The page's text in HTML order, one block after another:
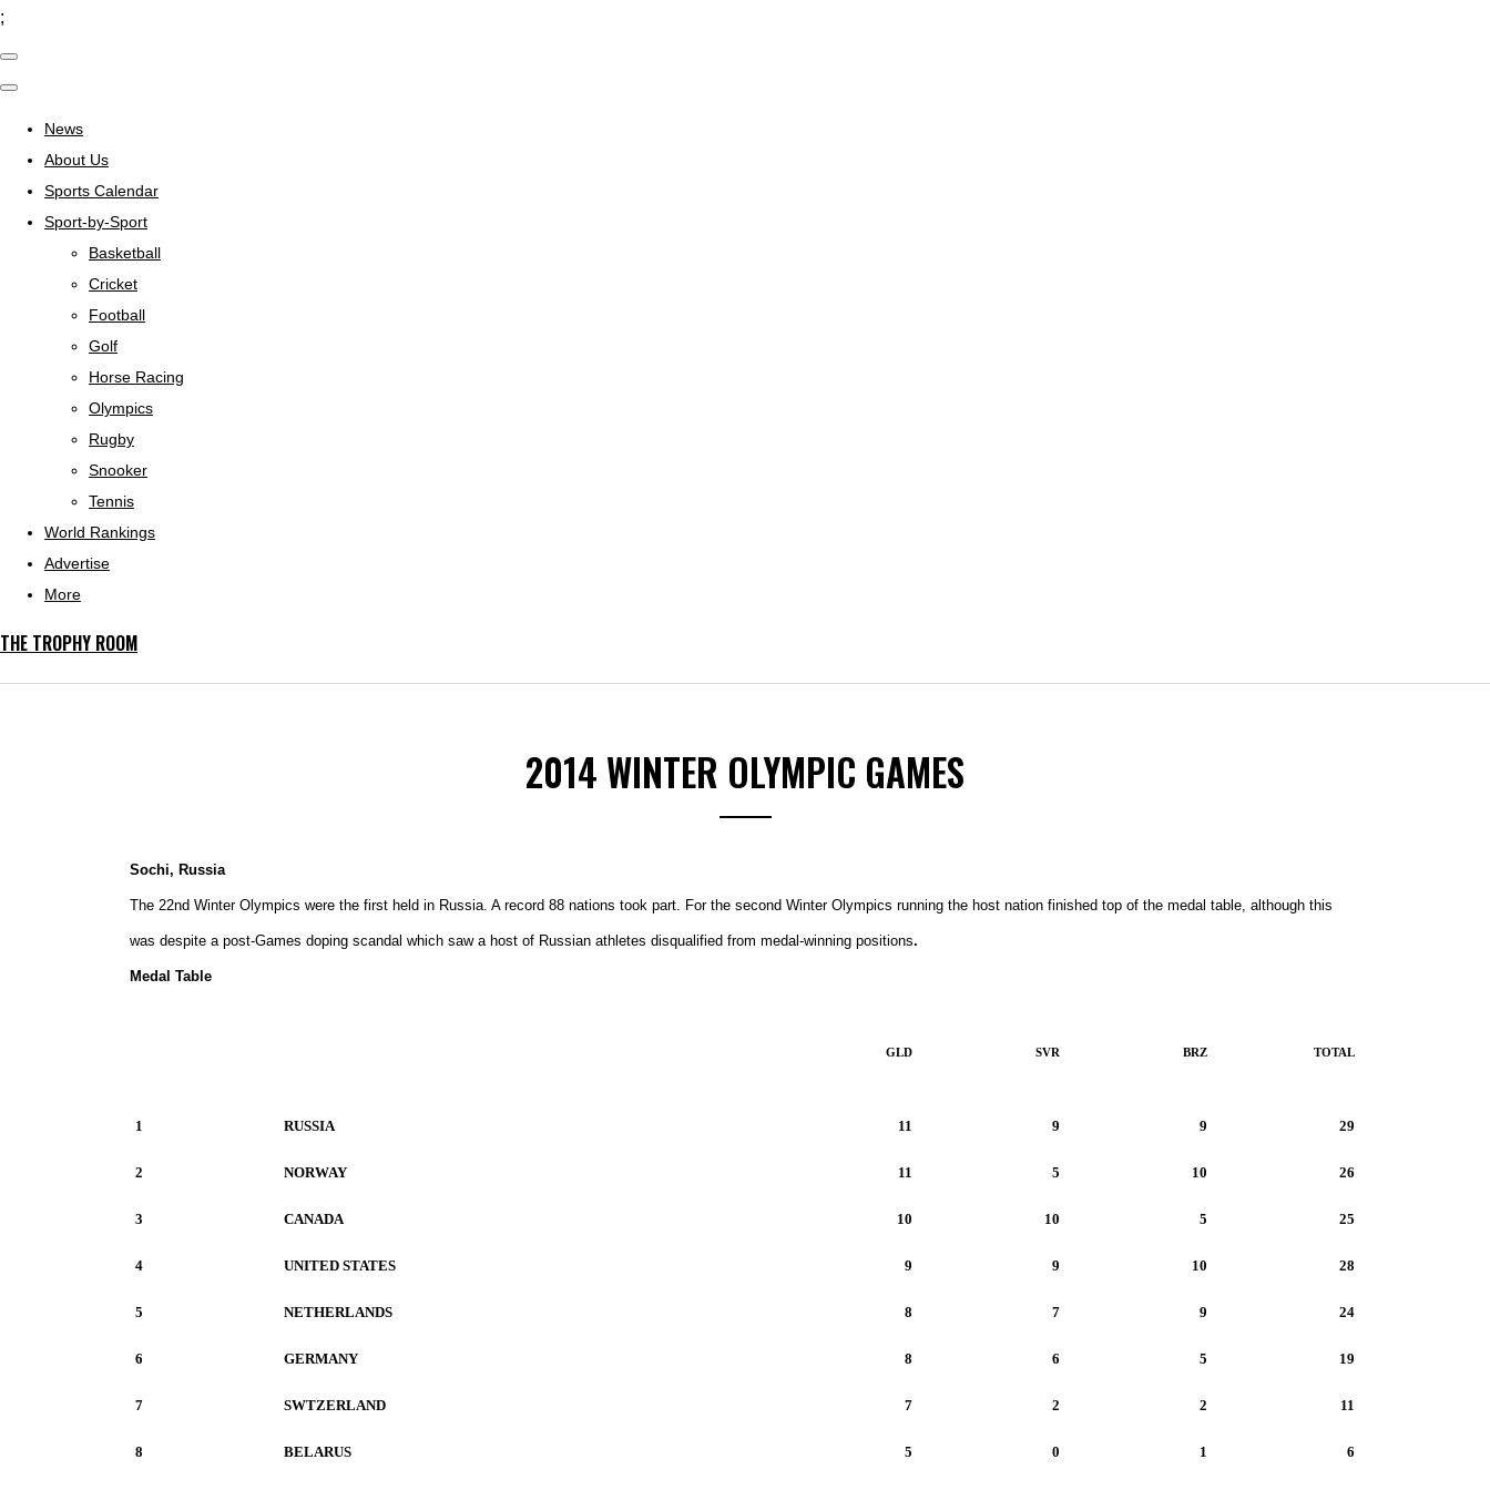
;
News
About Us
Sports Calendar
Sport-by-Sport
Basketball
Cricket
Football
Golf
Horse Racing
Olympics
Rugby
Snooker
Tennis
World Rankings
Advertise
More
THE TROPHY ROOM
2014 WINTER OLYMPIC GAMES
Sochi, Russia
The 22nd Winter Olympics were the first held in Russia. A record 88 nations took part. For the second Winter Olympics running the host nation finished top of the medal table, although this
was despite a post-Games doping scandal which saw a host of Russian athletes disqualified from medal-winning positions.
Medal Table
GLD SVR BRZ TOTAL
1 RUSSIA 11 9 9 29
2 NORWAY 11 5 10 26
3 CANADA 10 10 5 25
4 UNITED STATES 9 9 10 28
5 NETHERLANDS 8 7 9 24
6 GERMANY 8 6 5 19
7 SWTZERLAND 7 2 2 11
8 BELARUS 5 0 1 6